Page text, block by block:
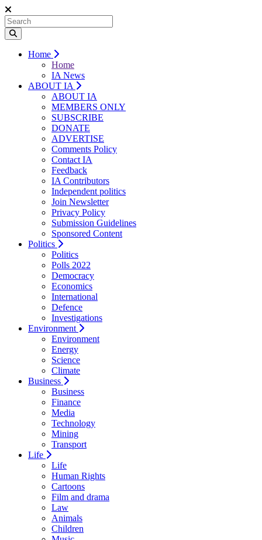
Home
Home
IA News
ABOUT IA
ABOUT IA
MEMBERS ONLY
SUBSCRIBE
DONATE
ADVERTISE
Comments Policy
Contact IA
Feedback
IA Contributors
Independent politics
Join Newsletter
Privacy Policy
Submission Guidelines
Sponsored Content
Politics
Politics
Polls 2022
Democracy
Economics
International
Defence
Investigations
Environment
Environment
Energy
Science
Climate
Business
Business
Finance
Media
Technology
Mining
Transport
Life
Life
Human Rights
Cartoons
Film and drama
Law
Animals
Children